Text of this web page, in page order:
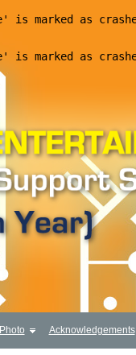
Photo Acknowledgements